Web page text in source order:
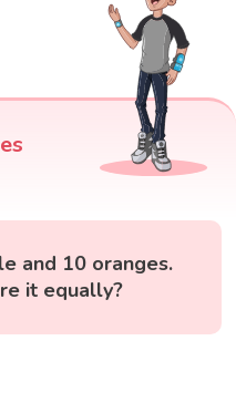
and 10 oranges.
it equally?